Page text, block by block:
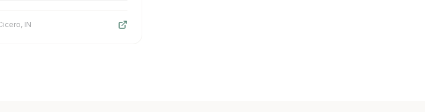
IN